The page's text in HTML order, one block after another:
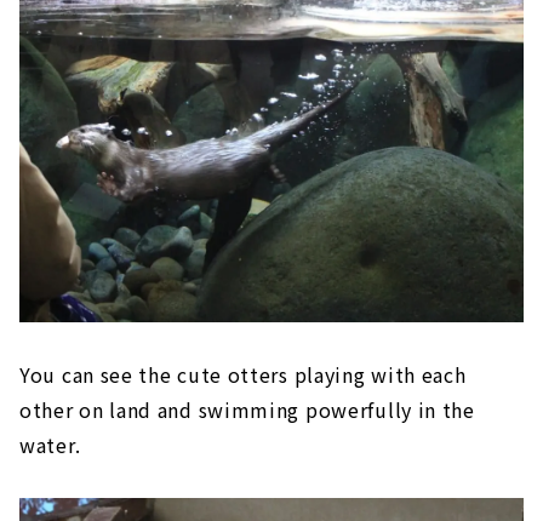
You can see the cute otters playing with each
other on land and swimming powerfully in the
water.